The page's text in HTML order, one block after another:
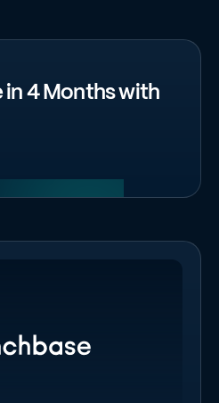
4 Months with